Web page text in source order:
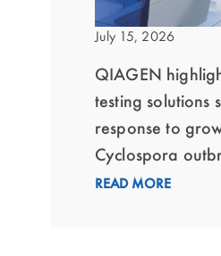
July 15, 2026
QIAGEN
testing solutions
response to
Cyclospora
READ MORE